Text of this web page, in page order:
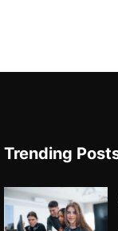
Trending